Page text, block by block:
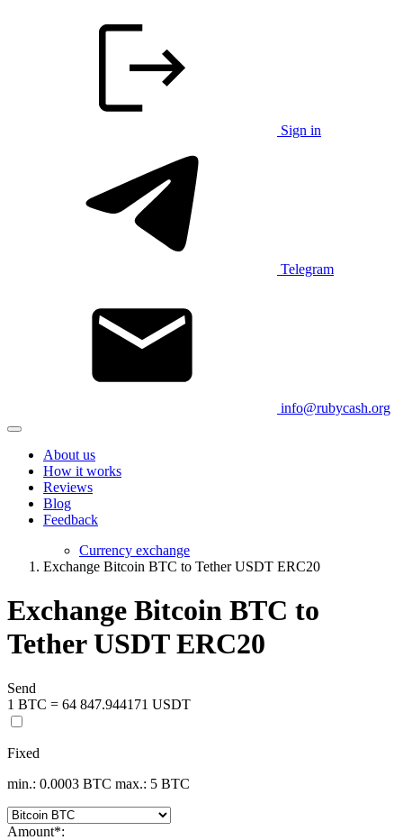
Sign in
Telegram
info@rubycash.org
About us
How it works
Reviews
Blog
Feedback
Currency exchange
Exchange Bitcoin BTC to Tether USDT ERC20
Exchange Bitcoin BTC to
Tether USDT ERC20
Send
1 BTC = 64 847.944171 USDT
Fixed
min.: 0.0003 BTC max.: 5 BTC
Amount*: